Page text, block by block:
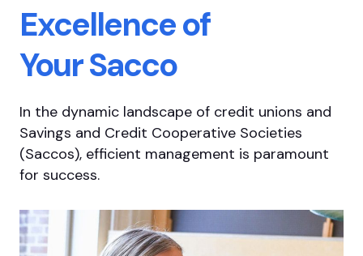
Excellence of
Your Sacco
In the dynamic landscape of credit unions and
Savings and Credit Cooperative Societies
(Saccos), efficient management is paramount
for success.